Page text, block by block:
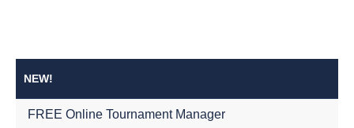
NEW!
FREE Online Tournament Manager